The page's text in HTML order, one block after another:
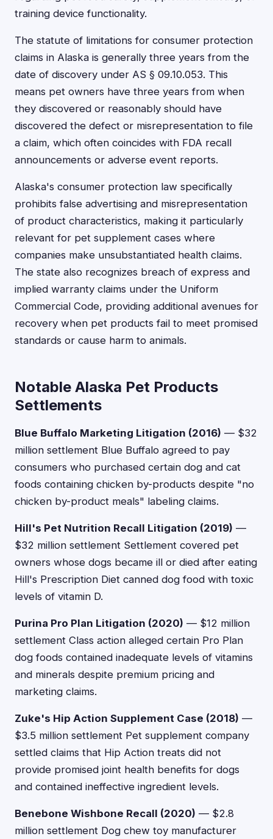
training device functionality.
The statute of limitations for consumer protection
claims in Alaska is generally three years from the
date of discovery under AS § 09.10.053. This
means pet owners have three years from when
they discovered or reasonably should have
discovered the defect or misrepresentation to file
a claim, which often coincides with FDA recall
announcements or adverse event reports.
Alaska's consumer protection law specifically
prohibits false advertising and misrepresentation
of product characteristics, making it particularly
relevant for pet supplement cases where
companies make unsubstantiated health claims.
The state also recognizes breach of express and
implied warranty claims under the Uniform
Commercial Code, providing additional avenues for
recovery when pet products fail to meet promised
standards or cause harm to animals.
Notable Alaska Pet Products
Settlements
Blue Buffalo Marketing Litigation (2016) — $32
million settlement Blue Buffalo agreed to pay
consumers who purchased certain dog and cat
foods containing chicken by-products despite "no
chicken by-product meals" labeling claims.
Hill's Pet Nutrition Recall Litigation (2019) —
$32 million settlement Settlement covered pet
owners whose dogs became ill or died after eating
Hill's Prescription Diet canned dog food with toxic
levels of vitamin D.
Purina Pro Plan Litigation (2020) — $12 million
settlement Class action alleged certain Pro Plan
dog foods contained inadequate levels of vitamins
and minerals despite premium pricing and
marketing claims.
Zuke's Hip Action Supplement Case (2018) —
$3.5 million settlement Pet supplement company
settled claims that Hip Action treats did not
provide promised joint health benefits for dogs
and contained ineffective ingredient levels.
Benebone Wishbone Recall (2020) — $2.8
million settlement Dog chew toy manufacturer